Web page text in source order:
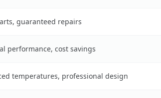
guaranteed repairs
performance, cost savings
temperatures, professional design